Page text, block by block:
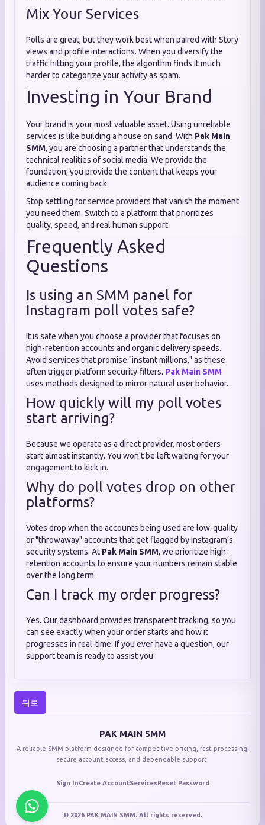
Mix Your Services
Polls are great, but they work best when paired with Story
views and profile interactions. When you diversify the
traffic hitting your profile, the algorithm finds it much
harder to categorize your activity as spam.
Investing in Your Brand
Your brand is your most valuable asset. Using unreliable
services is like building a house on sand. With Pak Main
SMM, you are choosing a partner that understands the
technical realities of social media. We provide the
foundation; you provide the content that keeps your
audience coming back.
Stop settling for service providers that vanish the moment
you need them. Switch to a platform that prioritizes
quality, speed, and real human support.
Frequently Asked
Questions
Is using an SMM panel for
Instagram poll votes safe?
It is safe when you choose a provider that focuses on
high-retention accounts and organic delivery speeds.
Avoid services that promise "instant millions," as these
often trigger platform security filters. Pak Main SMM
uses methods designed to mirror natural user behavior.
How quickly will my poll votes
start arriving?
Because we operate as a direct provider, most orders
start almost instantly. You won't be left waiting for your
engagement to kick in.
Why do poll votes drop on other
platforms?
Votes drop when the accounts being used are low-quality
or "throwaway" accounts that get flagged by Instagram’s
security systems. At Pak Main SMM, we prioritize high-
retention accounts to ensure your numbers remain stable
over the long term.
Can I track my order progress?
Yes. Our dashboard provides transparent tracking, so you
can see exactly when your order starts and how it
progresses in real-time. If you ever have a question, our
support team is ready to assist you.
뒤로
PAK MAIN SMM
A reliable SMM platform designed for competitive pricing, fast processing,
secure account access, and dependable support.
Sign InCreate AccountServicesReset Password
© 2026 PAK MAIN SMM. All rights reserved.